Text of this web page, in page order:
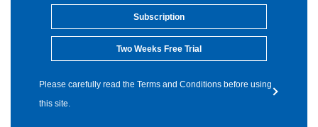
Subscription
Two Weeks Free Trial
Please carefully read the Terms and Conditions before using
this site.